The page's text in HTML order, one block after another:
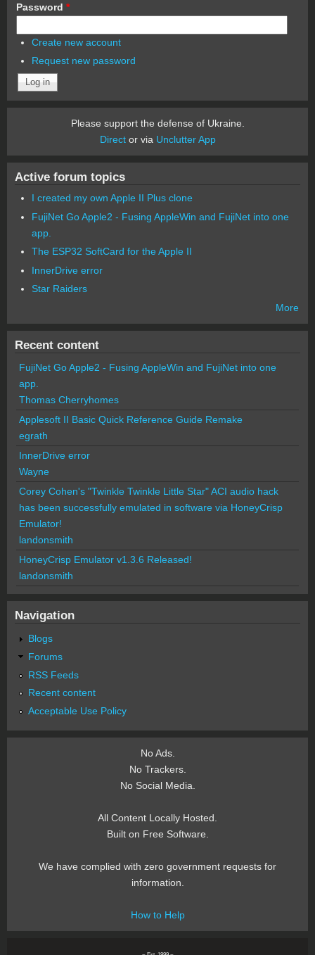
Password *
Create new account
Request new password
Please support the defense of Ukraine.
Director via Unclutter App
Active forum topics
I created my own Apple II Plus clone
FujiNet Go Apple2 - Fusing AppleWin and FujiNet into one
app.
The ESP32 SoftCard for the Apple II
InnerDrive error
Star Raiders
More
Recent content
FujiNet Go Apple2 - Fusing AppleWin and FujiNet into one
app.
Thomas Cherryhomes
Applesoft II Basic Quick Reference Guide Remake
egrath
InnerDrive error
Wayne
Corey Cohen's "Twinkle Twinkle Little Star" ACI audio hack
has been successfully emulated in software via HoneyCrisp
Emulator!
landonsmith
HoneyCrisp Emulator v1.3.6 Released!
landonsmith
Navigation
Blogs
Forums
RSS Feeds
Recent content
Acceptable Use Policy
No Ads.
No Trackers.
No Social Media.
All Content Locally Hosted.
Built on Free Software.
We have complied with zero government requests for
information.
How to Help